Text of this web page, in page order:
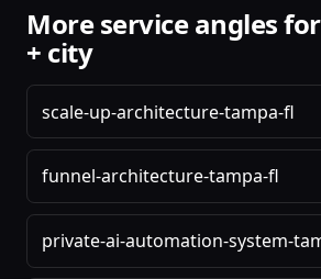
More service angles
+ city
scale-up-architecture-tampa-fl
funnel-architecture-tampa-fl
private-ai-automation-system-